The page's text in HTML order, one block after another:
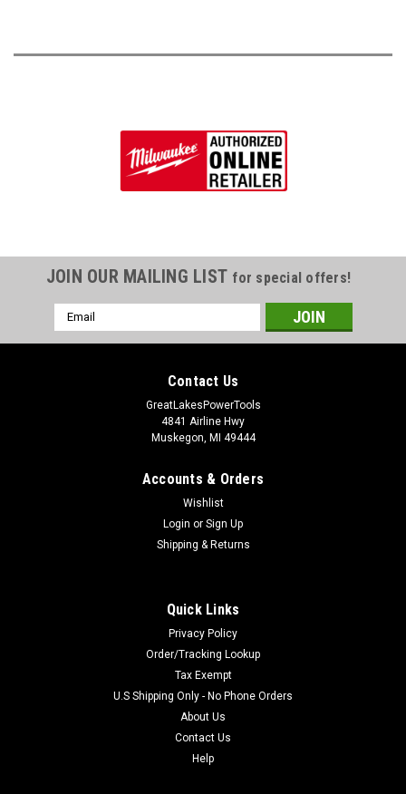
JOIN OUR MAILING LIST for special offers!
Email
Address
Contact Us
GreatLakesPowerTools
4841 Airline Hwy
Muskegon, MI 49444
Accounts & Orders
Wishlist
Login or Sign Up
Shipping & Returns
Quick Links
Privacy Policy
Order/Tracking Lookup
Tax Exempt
U.S Shipping Only - No Phone Orders
About Us
Contact Us
Help